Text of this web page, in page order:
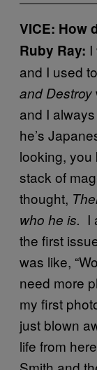
VICE: How
Ruby Ray:
and I used
and Destroy
and I
he’s
looking,
stack of
thought,
who he is. I
the first
was like,
need more
my first
just blown
life from